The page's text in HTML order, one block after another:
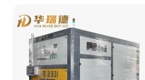
Seafood Preservation